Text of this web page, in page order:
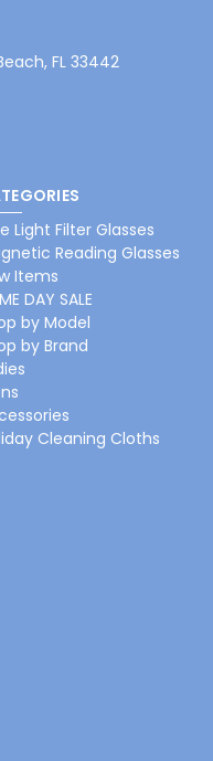
FL 33442
Light Filter Glasses
Reading Glasses
Items
DAY SALE
by Model
by Brand
Cleaning Cloths